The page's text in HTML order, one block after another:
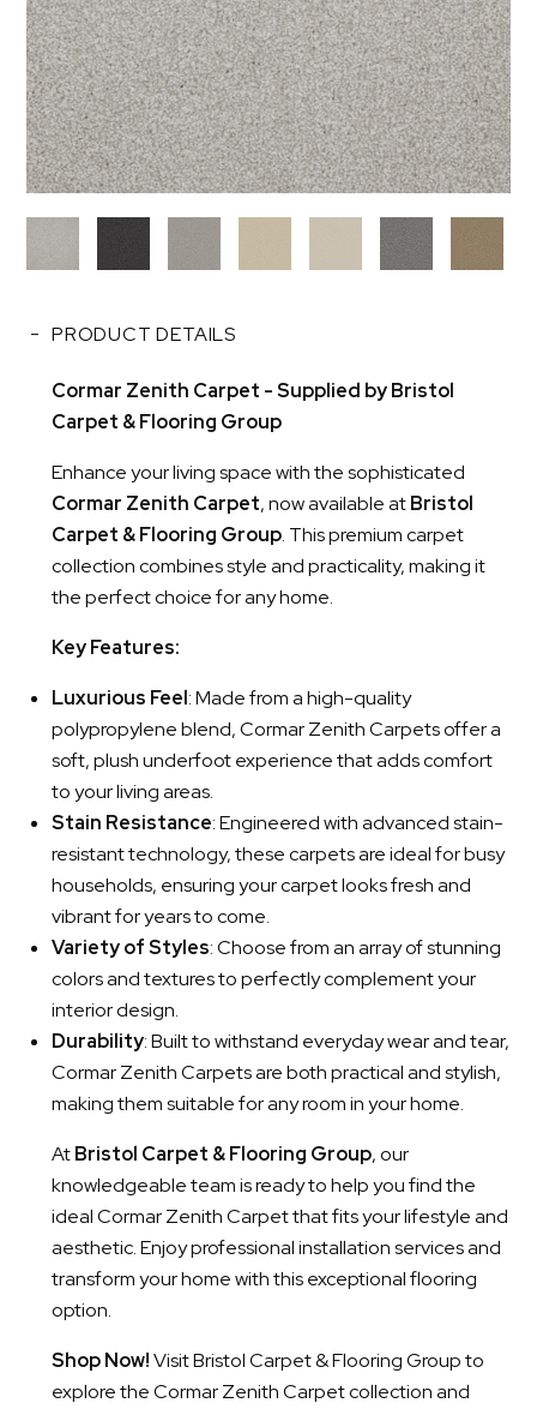
PRODUCT DETAILS
Cormar Zenith Carpet - Supplied by Bristol
Carpet & Flooring Group
Enhance your living space with the sophisticated
Cormar Zenith Carpet, now available atBristol
Carpet & Flooring Group. This premium carpet
collection combines style and practicality, making it
the perfect choice for any home.
Key Features:
Luxurious Feel: Made from a high-quality
polypropylene blend, Cormar Zenith Carpets offer a
soft, plush underfoot experience that adds comfort
to your living areas.
Stain Resistance: Engineered with advanced stain-
resistant technology, these carpets are ideal for busy
households, ensuring your carpet looks fresh and
vibrant for years to come.
Variety of Styles: Choose from an array of stunning
colors and textures to perfectly complement your
interior design.
Durability: Built to withstand everyday wear and tear,
Cormar Zenith Carpets are both practical and stylish,
making them suitable for any room in your home.
AtBristol Carpet & Flooring Group, our
knowledgeable team is ready to help you find the
ideal Cormar Zenith Carpet that fits your lifestyle and
aesthetic. Enjoy professional installation services and
transform your home with this exceptional flooring
option.
Shop Now!Visit Bristol Carpet & Flooring Group to
explore the Cormar Zenith Carpet collection and